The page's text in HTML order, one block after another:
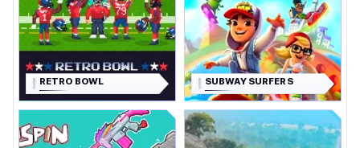
RETRO BOWL SUBWAY SURFERS